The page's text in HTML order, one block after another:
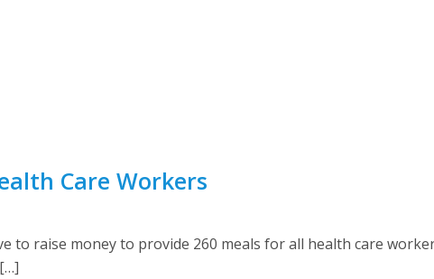
Care Workers
to raise money to provide 260 meals for all health care